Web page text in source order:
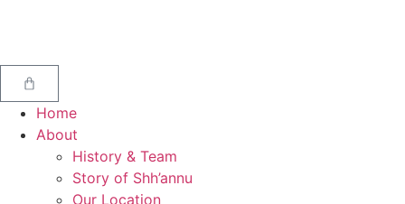
Home
About
History & Team
Story of Shh’annu
Our Location